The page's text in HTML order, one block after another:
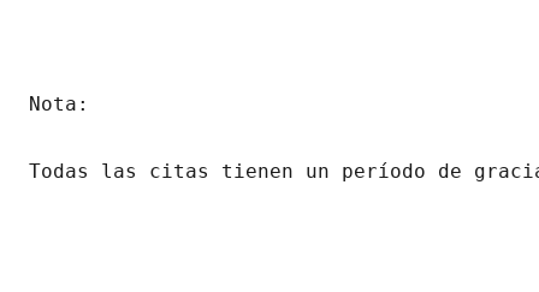
Nota:
Todas las citas tienen un período de